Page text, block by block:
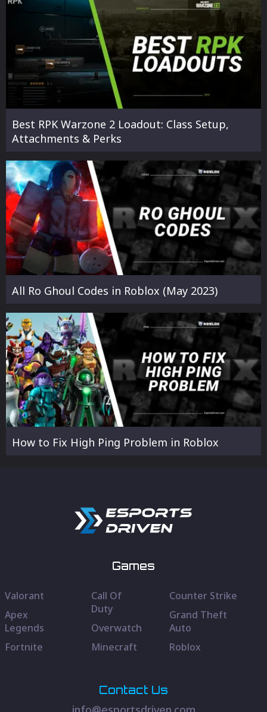
Best RPK Warzone 2 Loadout: Class Setup,
Attachments & Perks
All Ro Ghoul Codes in Roblox (May 2023)
How to Fix High Ping Problem in Roblox
Games
Valorant
Apex
Legends
Fortnite
Call Of
Duty
Overwatch
Minecraft
Counter Strike
Grand Theft
Auto
Roblox
Contact Us